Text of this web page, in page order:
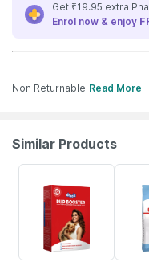
Get ₹19.95 extra
Enrol now & enjoy
Non Returnable Read More
Similar Products